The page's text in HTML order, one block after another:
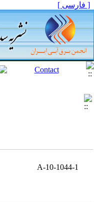
[ فارسی ]
A-10-1044-1